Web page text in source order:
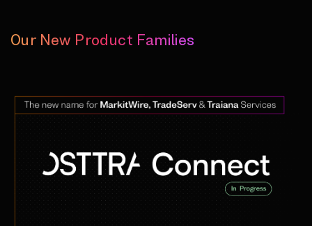
Our New Product Families